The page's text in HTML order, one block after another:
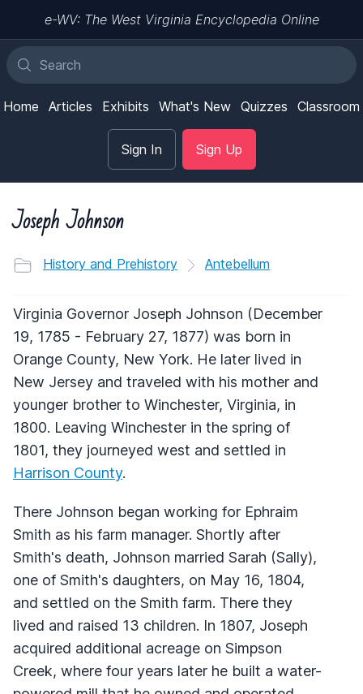
e-WV: The West Virginia Encyclopedia Online
Home Articles Exhibits What's New Quizzes Classroom
Sign In Sign Up
Joseph Johnson
History and Prehistory Antebellum
Virginia Governor Joseph Johnson (December
19, 1785 - February 27, 1877) was born in
Orange County, New York. He later lived in
New Jersey and traveled with his mother and
younger brother to Winchester, Virginia, in
1800. Leaving Winchester in the spring of
1801, they journeyed west and settled in
Harrison County.
There Johnson began working for Ephraim
Smith as his farm manager. Shortly after
Smith's death, Johnson married Sarah (Sally),
one of Smith's daughters, on May 16, 1804,
and settled on the Smith farm. There they
lived and raised 13 children. In 1807, Joseph
acquired additional acreage on Simpson
Creek, where four years later he built a water-